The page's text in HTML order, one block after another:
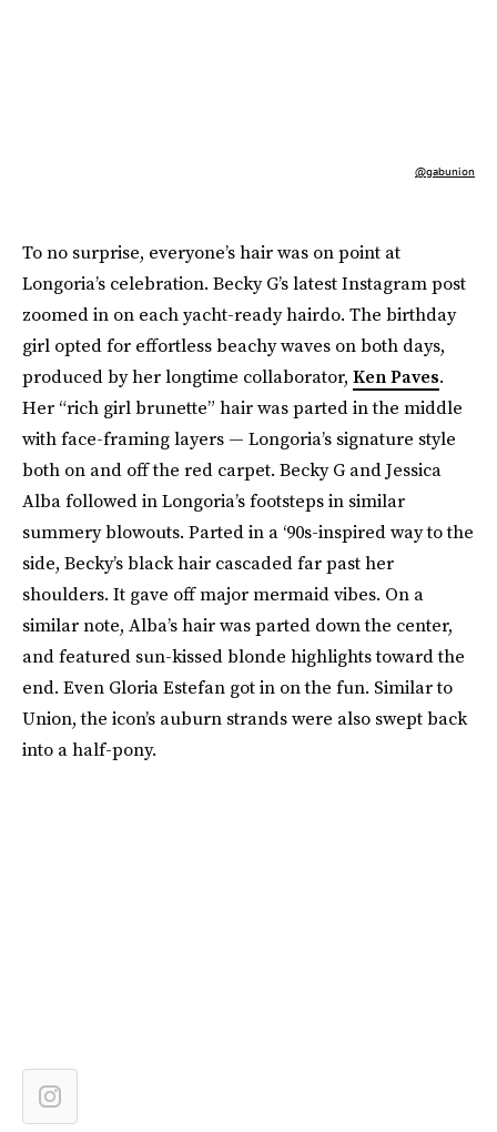
@gabunion
To no surprise, everyone’s hair was on point at
Longoria’s celebration. Becky G’s latest Instagram post
zoomed in on each yacht-ready hairdo. The birthday
girl opted for effortless beachy waves on both days,
produced by her longtime collaborator, Ken Paves.
Her “rich girl brunette” hair was parted in the middle
with face-framing layers — Longoria’s signature style
both on and off the red carpet. Becky G and Jessica
Alba followed in Longoria’s footsteps in similar
summery blowouts. Parted in a ‘90s-inspired way to the
side, Becky’s black hair cascaded far past her
shoulders. It gave off major mermaid vibes. On a
similar note, Alba’s hair was parted down the center,
and featured sun-kissed blonde highlights toward the
end. Even Gloria Estefan got in on the fun. Similar to
Union, the icon’s auburn strands were also swept back
into a half-pony.